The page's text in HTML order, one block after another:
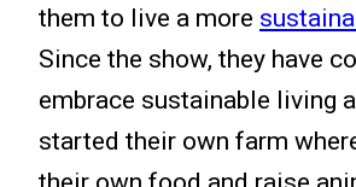
them to live a more
Since the show, they have
embrace sustainable living
started their own farm